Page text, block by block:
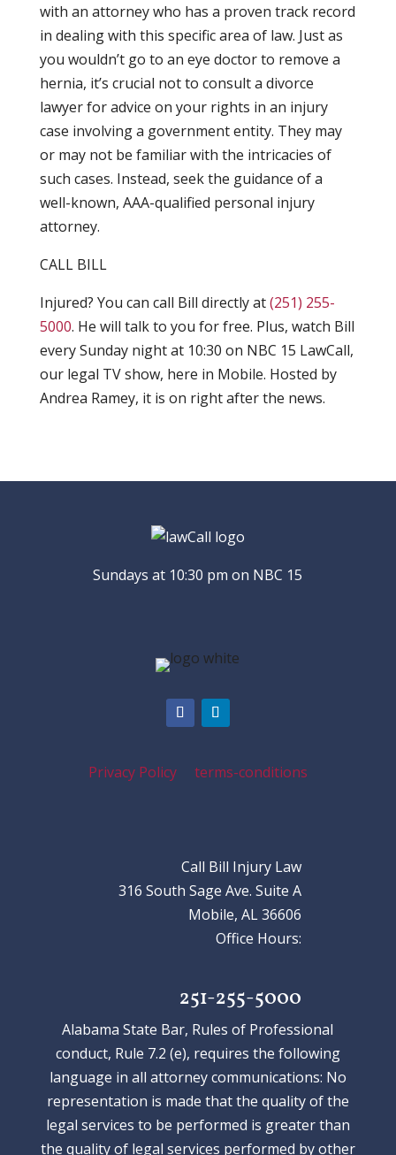
with an attorney who has a proven track record
in dealing with this specific area of law. Just as
you wouldn’t go to an eye doctor to remove a
hernia, it’s crucial not to consult a divorce
lawyer for advice on your rights in an injury
case involving a government entity. They may
or may not be familiar with the intricacies of
such cases. Instead, seek the guidance of a
well-known, AAA-qualified personal injury
attorney.
CALL BILL
Injured? You can call Bill directly at(251) 255-
5000. He will talk to you for free. Plus, watch Bill
every Sunday night at 10:30 on NBC 15 LawCall,
our legal TV show, here in Mobile. Hosted by
Andrea Ramey, it is on right after the news.
Sundays at 10:30 pm on NBC 15
Privacy Policy terms-conditions
Call Bill Injury Law
316 South Sage Ave. Suite A
Mobile, AL 36606
Office Hours:
251-255-5000
Alabama State Bar, Rules of Professional
conduct, Rule 7.2 (e), requires the following
language in all attorney communications: No
representation is made that the quality of the
legal services to be performed is greater than
the quality of legal services performed by other